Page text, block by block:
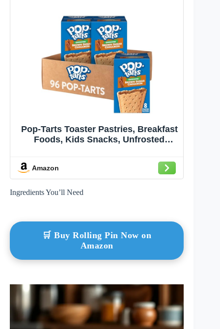
Pop-Tarts Toaster Pastries, Breakfast
Foods, Kids Snacks, Unfrosted
Amazon
Ingredients You’ll Need
🛒 Buy Rolling Pin Now on
Amazon